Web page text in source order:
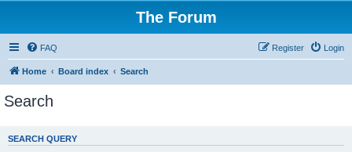
The Forum
FAQ Login
Register
Home Board index Search
Search
SEARCH QUERY